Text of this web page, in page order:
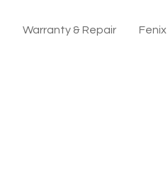
Warranty & Repair